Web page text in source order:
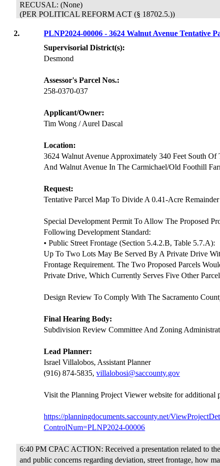
RECUSAL: (None)
(PER POLITICAL REFORM ACT (§ 18702.5.))
2.
PLNP2024-00006 - 3624 Walnut Avenue Tentative
Supervisorial District(s):
Desmond
Assessor's Parcel Nos.:
258-0370-037
Applicant/Owner:
Tim Wong / Aurel Dascal
Location:
3624 Walnut Avenue Approximately 340 Feet South
And Walnut Avenue In The Carmichael/Old Foothill
Request:
Tentative Parcel Map To Divide A 0.41-Acre
Special Development Permit To Allow The Proposed
Following Development Standard:
• Public Street Frontage (Section 5.4.2.B, Table 5.7.A):
Up To Two Lots May Be Served By A Private Drive
Frontage Requirement. The Two Proposed Parcels
Private Drive, Which Currently Serves Five Other
Design Review To Comply With The Sacramento
Final Hearing Body:
Subdivision Review Committee And Zoning
Lead Planner:
Israel Villalobos, Assistant Planner
(916) 874-5835,villalobosi@saccounty.gov
Visit the Planning Project Viewer website for additional
https://planningdocuments.saccounty.net/
ControlNum=PLNP2024-00006
6:40 PM CPAC ACTION: Received a presentation related to
and public concerns regarding deviation, street frontage, how